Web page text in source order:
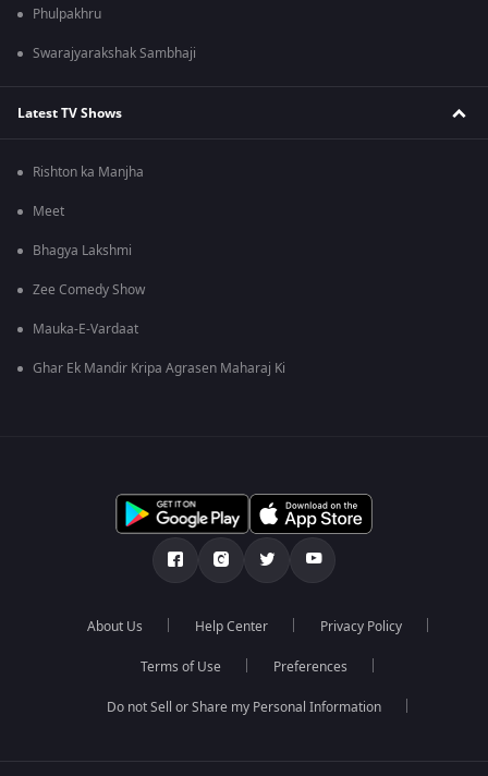
Phulpakhru
Swarajyarakshak Sambhaji
Latest TV Shows
Rishton ka Manjha
Meet
Bhagya Lakshmi
Zee Comedy Show
Mauka-E-Vardaat
Ghar Ek Mandir Kripa Agrasen Maharaj Ki
About Us Help Center Privacy Policy
Terms of Use Preferences
Do not Sell or Share my Personal Information